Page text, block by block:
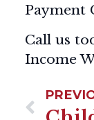
Payment
Call us
Income